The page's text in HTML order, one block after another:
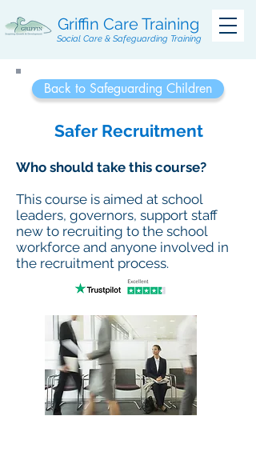
Griffin Care Training
Social Care & Safeguarding Training
Back to Safeguarding Children
Safer Recruitment
Who should take this course?
This course is aimed at school
leaders, governors, support staff
new to recruiting to the school
workforce and anyone involved in
the recruitment process.